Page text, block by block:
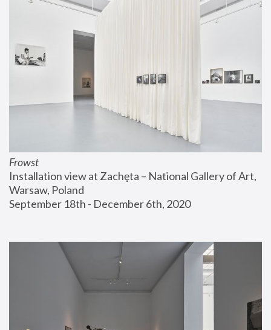
Frowst
Installation view at Zachęta – National Gallery of Art,
Warsaw, Poland
September 18th - December 6th, 2020